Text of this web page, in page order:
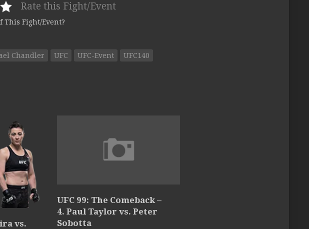
Rate this Fight/Event
This Fight/Event?
Chandler UFC UFC-Event UFC140
vs.
UFC 99: The Comeback –
4. Paul Taylor vs. Peter
Sobotta